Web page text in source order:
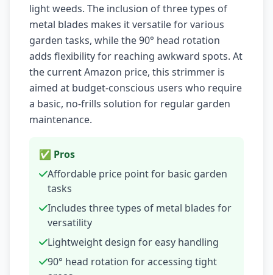
light weeds. The inclusion of three types of
metal blades makes it versatile for various
garden tasks, while the 90° head rotation
adds flexibility for reaching awkward spots. At
the current Amazon price, this strimmer is
aimed at budget-conscious users who require
a basic, no-frills solution for regular garden
maintenance.
✅ Pros
Affordable price point for basic garden
tasks
Includes three types of metal blades for
versatility
Lightweight design for easy handling
90° head rotation for accessing tight